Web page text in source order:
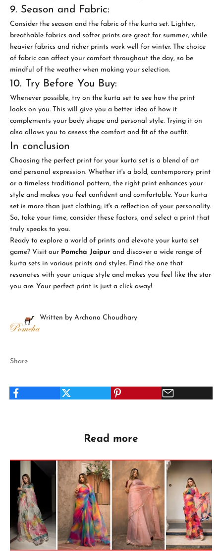
9. Season and Fabric:
Consider the season and the fabric of the kurta set. Lighter,
breathable fabrics and softer prints are great for summer, while
heavier fabrics and richer prints work well for winter. The choice
of fabric can affect your comfort throughout the day, so be
mindful of the weather when making your selection.
10. Try Before You Buy:
Whenever possible, try on the kurta set to see how the print
looks on you. This will give you a better idea of how it
complements your body shape and personal style. Trying it on
also allows you to assess the comfort and fit of the outfit.
In conclusion
Choosing the perfect print for your kurta set is a blend of art
and personal expression. Whether it's a bold, contemporary print
or a timeless traditional pattern, the right print enhances your
style and makes you feel confident and comfortable. Your kurta
set is more than just clothing; it's a reflection of your personality.
So, take your time, consider these factors, and select a print that
truly speaks to you.
Ready to explore a world of prints and elevate your kurta set
game? Visit our Pomcha Jaipur and discover a wide range of
kurta sets in various prints and styles. Find the one that
resonates with your unique style and makes you feel like the star
you are. Your perfect print is just a click away!
Written by Archana Choudhary
Share
Read more